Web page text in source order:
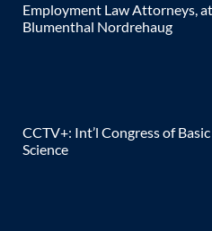
Employment Law Attorneys, at
Blumenthal Nordrehaug
CCTV+: Int’l Congress of Basic
Science